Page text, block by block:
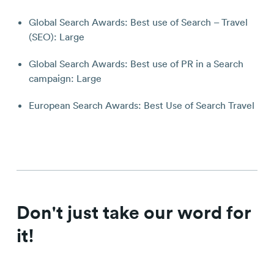
Global Search Awards: Best use of Search – Travel
(SEO): Large
Global Search Awards: Best use of PR in a Search
campaign: Large
European Search Awards: Best Use of Search Travel
Don't just take our word for
it!